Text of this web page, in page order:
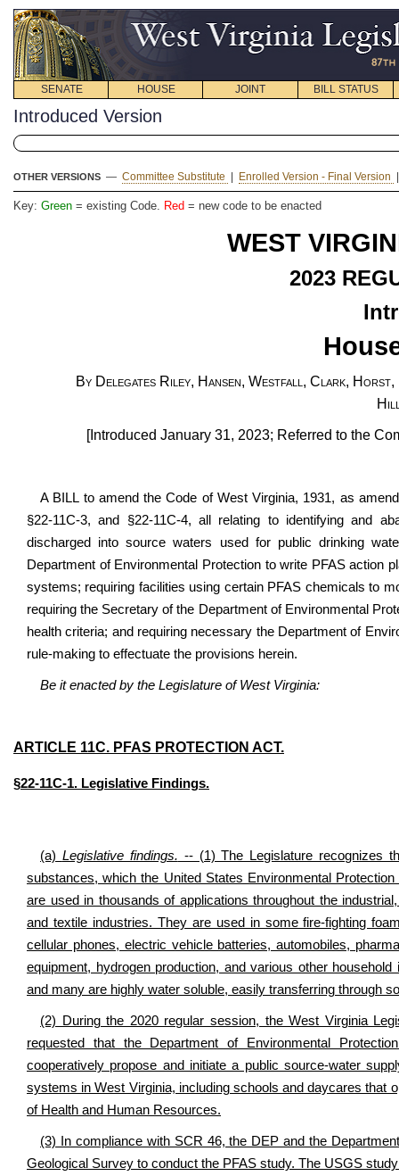
SENATE HOUSE JOINT BILL STATUS
Introduced Version
OTHER VERSIONS — Committee Substitute Enrolled Version - Final Version
Key: Green = existing Code. Red = new code to be enacted
WEST
2023
By Delegates Riley, Hansen, Westfall, Clark,
[Introduced January 31, 2023; Referred to the
A BILL to amend the Code of West Virginia, 1931, as
§22-11C-3, and §22-11C-4, all relating to identifying and
discharged into source waters used for public drinking
Department of Environmental Protection to write PFAS action
systems; requiring facilities using certain PFAS chemicals to
requiring the Secretary of the Department of Environmental
health criteria; and requiring necessary the Department of
rule-making to effectuate the provisions herein.
Be it enacted by the Legislature of West Virginia:
ARTICLE 11C. PFAS PROTECTION ACT.
§22-11C-1. Legislative Findings.
(a) Legislative findings. -- (1) The Legislature recognizes
substances, which the United States Environmental
are used in thousands of applications throughout the
and textile industries. They are used in some fire-fighting
cellular phones, electric vehicle batteries, automobiles,
equipment, hydrogen production, and various other
and many are highly water soluble, easily transferring through
(2) During the 2020 regular session, the West Virginia
requested that the Department of Environmental
cooperatively propose and initiate a public source-water
systems in West Virginia, including schools and daycares that
of Health and Human Resources.
(3) In compliance with SCR 46, the DEP and the
Geological Survey to conduct the PFAS study. The USGS